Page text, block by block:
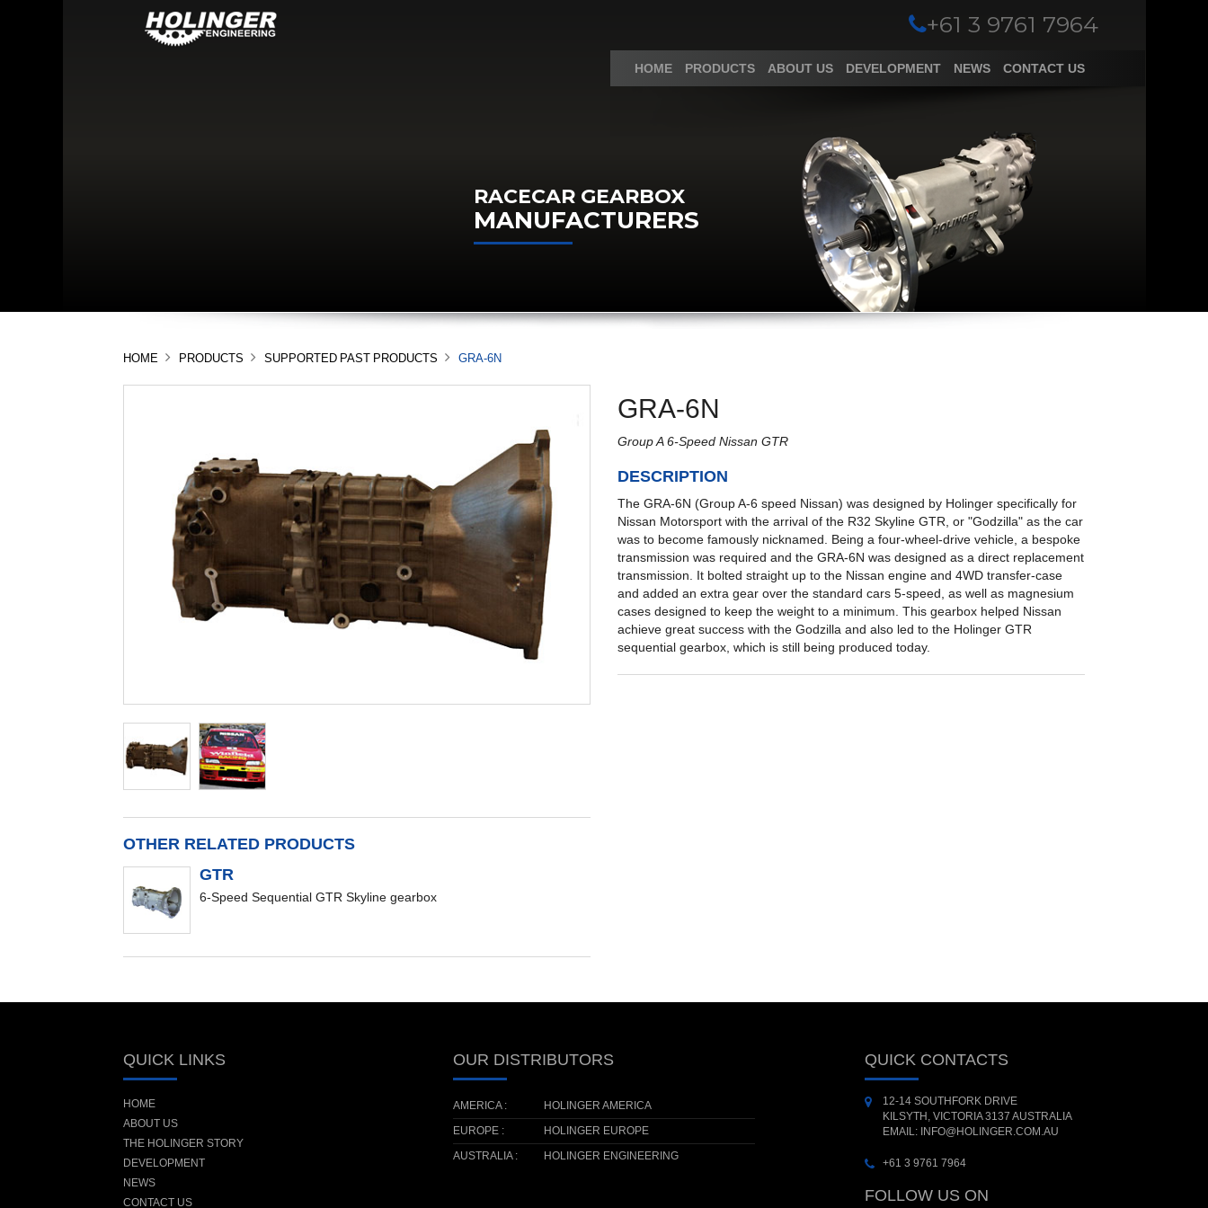
+61 3 9761 7964
HOME PRODUCTS ABOUT US DEVELOPMENT NEWS CONTACT US
RACECAR GEARBOX
MANUFACTURERS
HOME PRODUCTS SUPPORTED PAST PRODUCTS GRA-6N
GRA-6N
Group A 6-Speed Nissan GTR
DESCRIPTION
The GRA-6N (Group A-6 speed Nissan) was designed by Holinger specifically for
Nissan Motorsport with the arrival of the R32 Skyline GTR, or "Godzilla" as the car
was to become famously nicknamed. Being a four-wheel-drive vehicle, a bespoke
transmission was required and the GRA-6N was designed as a direct replacement
transmission. It bolted straight up to the Nissan engine and 4WD transfer-case
and added an extra gear over the standard cars 5-speed, as well as magnesium
cases designed to keep the weight to a minimum. This gearbox helped Nissan
achieve great success with the Godzilla and also led to the Holinger GTR
sequential gearbox, which is still being produced today.
OTHER RELATED PRODUCTS
GTR
6-Speed Sequential GTR Skyline gearbox
QUICK LINKS
HOME
ABOUT US
THE HOLINGER STORY
DEVELOPMENT
NEWS
CONTACT US
OUR DISTRIBUTORS
AMERICA :
HOLINGER AMERICA
EUROPE :
HOLINGER EUROPE
AUSTRALIA :
HOLINGER ENGINEERING
QUICK CONTACTS
12-14 SOUTHFORK DRIVE
KILSYTH, VICTORIA 3137 AUSTRALIA
EMAIL: INFO@HOLINGER.COM.AU
+61 3 9761 7964
FOLLOW US ON